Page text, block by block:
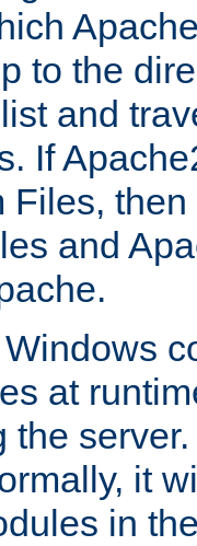
to the
and
If
Files,
and
at
the
it
in